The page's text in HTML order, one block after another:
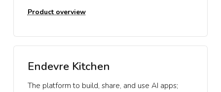
Product overview
Endevre Kitchen
The platform to build, share, and use AI apps;